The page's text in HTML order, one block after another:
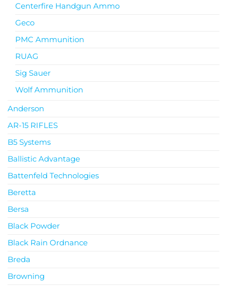
Centerfire Handgun Ammo
Geco
PMC Ammunition
RUAG
Sig Sauer
Wolf Ammunition
Anderson
AR-15 RIFLES
B5 Systems
Ballistic Advantage
Battenfeld Technologies
Beretta
Bersa
Black Powder
Black Rain Ordnance
Breda
Browning